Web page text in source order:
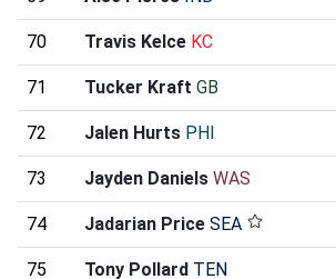
70 Travis Kelce KC
71 Tucker Kraft GB
72 Jalen Hurts PHI
73 Jayden Daniels WAS
74 Jadarian Price SEA
75 Tony Pollard TEN